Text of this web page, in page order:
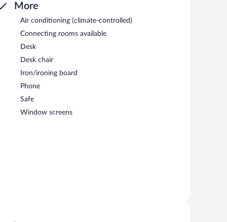
More
Air conditioning (climate-controlled)
Connecting rooms available
Desk
Desk chair
Iron/ironing board
Phone
Safe
Window screens